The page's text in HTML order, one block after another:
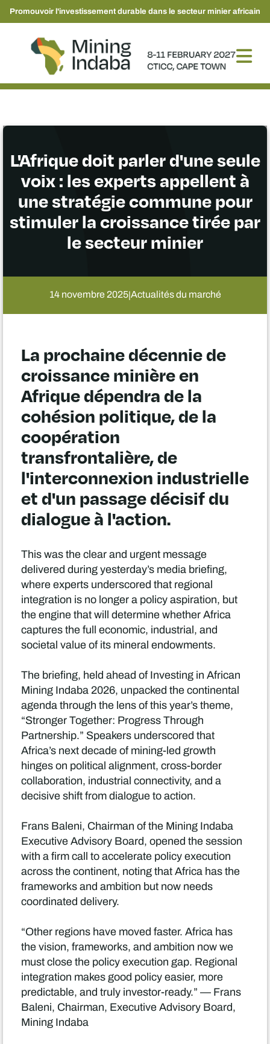
Promouvoir l'investissement durable dans le secteur minier africain
L'Afrique doit parler d'une seule
voix : les experts appellent à
une stratégie commune pour
stimuler la croissance tirée par
le secteur minier
14 novembre 2025|Actualités du marché
La prochaine décennie de
croissance minière en
Afrique dépendra de la
cohésion politique, de la
coopération
transfrontalière, de
l'interconnexion industrielle
et d'un passage décisif du
dialogue à l'action.
This was the clear and urgent message
delivered during yesterday’s media briefing,
where experts underscored that regional
integration is no longer a policy aspiration, but
the engine that will determine whether Africa
captures the full economic, industrial, and
societal value of its mineral endowments.
The briefing, held ahead of Investing in African
Mining Indaba 2026, unpacked the continental
agenda through the lens of this year’s theme,
“Stronger Together: Progress Through
Partnership.” Speakers underscored that
Africa’s next decade of mining-led growth
hinges on political alignment, cross-border
collaboration, industrial connectivity, and a
decisive shift from dialogue to action.
Frans Baleni, Chairman of the Mining Indaba
Executive Advisory Board, opened the session
with a firm call to accelerate policy execution
across the continent, noting that Africa has the
frameworks and ambition but now needs
coordinated delivery.
“Other regions have moved faster. Africa has
the vision, frameworks, and ambition now we
must close the policy execution gap. Regional
integration makes good policy easier, more
predictable, and truly investor-ready.” — Frans
Baleni, Chairman, Executive Advisory Board,
Mining Indaba